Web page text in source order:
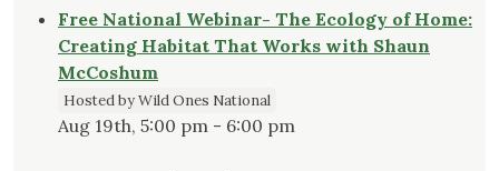
Free National Webinar- The Ecology of Home:
Creating Habitat That Works with Shaun
McCoshum
Hosted by Wild Ones National
Aug 19th, 5:00 pm - 6:00 pm